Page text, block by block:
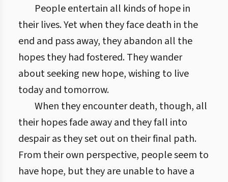
People entertain all kinds of hope in
their lives. Yet when they face death in the
end and pass away, they abandon all the
hopes they had fostered. They wander
about seeking new hope, wishing to live
today and tomorrow.
When they encounter death, though, all
their hopes fade away and they fall into
despair as they set out on their final path.
From their own perspective, people seem to
have hope, but they are unable to have a